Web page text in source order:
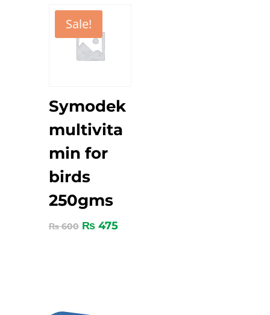
Sale!
Symodek
multivita
min for
birds
250gms
₨600 ₨475